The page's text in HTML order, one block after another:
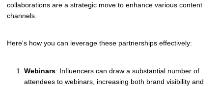
collaborations are a strategic move to enhance various content
channels.
Here's how you can leverage these partnerships effectively:
Webinars: Influencers can draw a substantial number of
attendees to webinars, increasing both brand visibility and